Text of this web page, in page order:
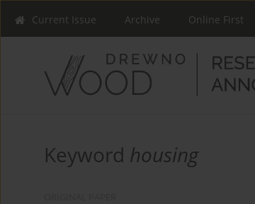
Current Issue Archive Online First
Keyword housing